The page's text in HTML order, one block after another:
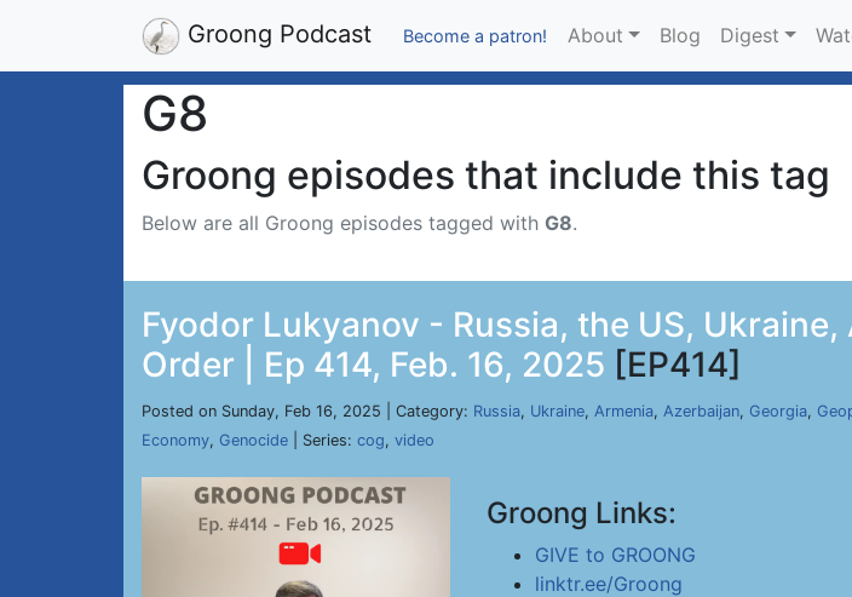
Groong Podcast Become a patron! About Blog Digest
G8
Groong episodes that include this tag
Below are all Groong episodes tagged with G8.
Fyodor Lukyanov - Russia, the US,
Order | Ep 414, Feb. 16, 2025 [EP414]
Posted on Sunday, Feb 16, 2025 | Category: Russia, Ukraine, Armenia, Azerbaijan, Georgia,
Economy, Genocide | Series: cog, video
Groong Links:
GIVE to GROONG
linktr.ee/Groong